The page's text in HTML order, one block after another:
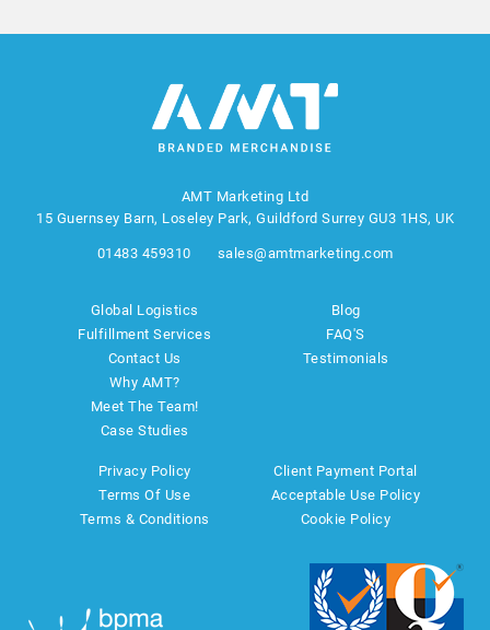
AMT Marketing Ltd
15 Guernsey Barn, Loseley Park, Guildford Surrey GU3 1HS, UK
01483 459310 sales@amtmarketing.com
Global Logistics
Fulfillment Services
Contact Us
Why AMT?
Meet The Team!
Case Studies
Blog
FAQ'S
Testimonials
Privacy Policy
Terms Of Use
Terms & Conditions
Client Payment Portal
Acceptable Use Policy
Cookie Policy